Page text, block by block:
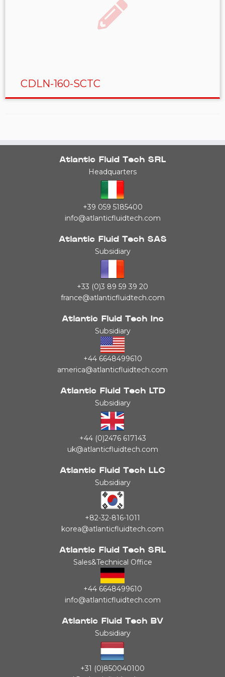
CDLN-160-SCTC
Atlantic Fluid Tech SRL
Headquarters
+39 059 5185400
info@atlanticfluidtech.com
Atlantic Fluid Tech SAS
Subsidiary
+33 (0)3 89 59 39 20
france@atlanticfluidtech.com
Atlantic Fluid Tech Inc
Subsidiary
+44 6648499610
america@atlanticfluidtech.com
Atlantic Fluid Tech LTD
Subsidiary
+44 (0)2476 617143
uk@atlanticfluidtech.com
Atlantic Fluid Tech LLC
Subsidiary
+82-32-816-1011
korea@atlanticfluidtech.com
Atlantic Fluid Tech SRL
Sales&Technical Office
+44 6648499610
info@atlanticfluidtech.com
Atlantic Fluid Tech BV
Subsidiary
+31 (0)850040100